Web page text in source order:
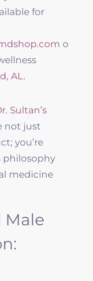
for
o
AL.
Sultan’s
not just
you’re
philosophy
medicine
Male